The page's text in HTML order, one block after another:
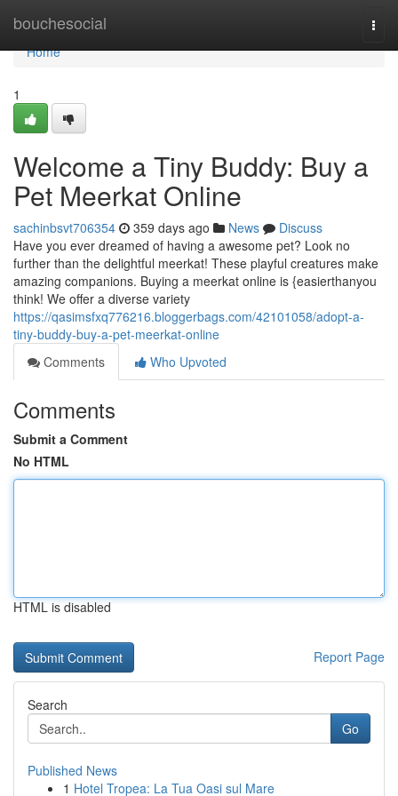
bouchesocial
Home
Home
1
Welcome a Tiny Buddy: Buy a
Pet Meerkat Online
sachinbsvt706354 359 days ago News
Discuss
Have you ever dreamed of having a awesome pet? Look no
further than the delightful meerkat! These playful creatures make
amazing companions. Buying a meerkat online is {easierthanyou
think! We offer a diverse variety
https://qasimsfxq776216.bloggerbags.com/42101058/adopt-a-
tiny-buddy-buy-a-pet-meerkat-online
Comments
Who Upvoted
Comments
Submit a Comment
No HTML
HTML is disabled
Report Page
Search
Go
Published News
1 Hotel Tropea: La Tua Oasi sul Mare